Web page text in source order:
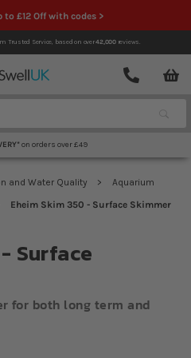
to £12 Off with codes >
Trusted Service, based on over42,000reviews.
Contact
on orders over £49
and Water Quality
Aquarium
Eheim Skim 350 - Surface Skimmer
Surface
for both long term and